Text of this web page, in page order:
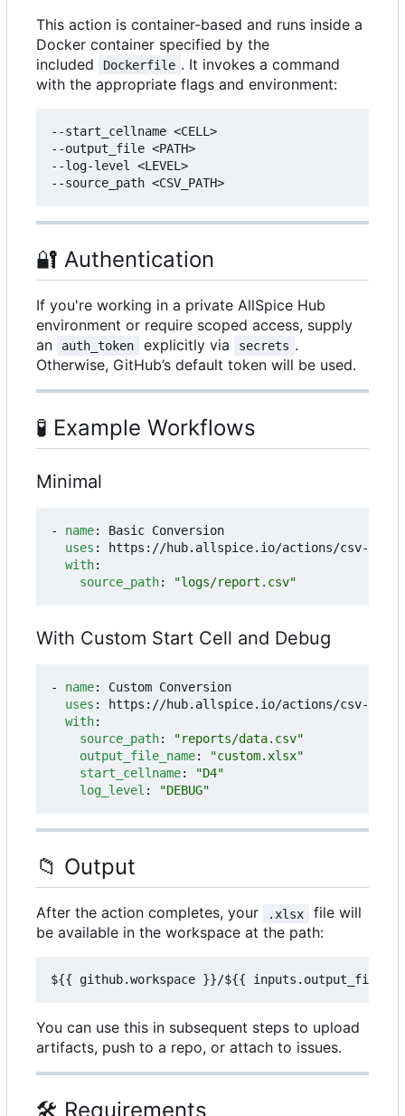
This action is container-based and runs inside a
Docker container specified by the
included
Dockerfile . It invokes a command
with the appropriate flags and environment:
--start_cellname <CELL>
--output_file <PATH>
--log-level <LEVEL>
🔐 Authentication
If you're working in a private AllSpice Hub
environment or require scoped access, supply
an
auth_token explicitly via secrets .
Otherwise, GitHub’s default token will be used.
🧪 Example Workflows
Minimal
- name:
Basic Conversion
uses :
https://hub.allspice.io/actions/csv-to-
with:
source_path: "logs/report.csv"
With Custom Start Cell and Debug
- name:
Custom Conversion
uses :
https://hub.allspice.io/actions/csv-to-
with:
source_path:
"reports/data.csv"
output_file_name:
"custom.xlsx"
start_cellname:
"D4"
log_level : "DEBUG"
📁 Output
After the action completes, your .xlsx
file will
be available in the workspace at the path:
You can use this in subsequent steps to upload
artifacts, push to a repo, or attach to issues.
🛠️ Requirements